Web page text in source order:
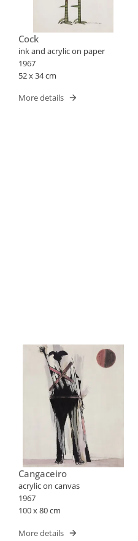
Cock
ink and acrylic on paper
1967
52 x 34 cm
More details
Cangaceiro
acrylic on canvas
1967
100 x 80 cm
More details